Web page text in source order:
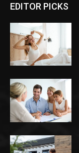
EDITOR PICKS